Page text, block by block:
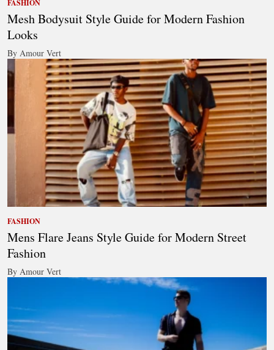
FASHION
Mesh Bodysuit Style Guide for Modern Fashion
Looks
By Amour Vert
FASHION
Mens Flare Jeans Style Guide for Modern Street
Fashion
By Amour Vert